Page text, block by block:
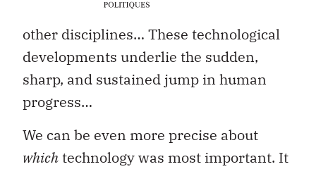
engineering, chemistry, metallurgy, and
other disciplines… These technological
developments underlie the sudden,
sharp, and sustained jump in human
progress…
We can be even more precise about
whichtechnology was most important. It